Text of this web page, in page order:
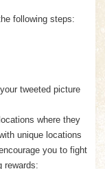
following steps:
tweeted picture
where they
unique locations
you to fight
rewards: